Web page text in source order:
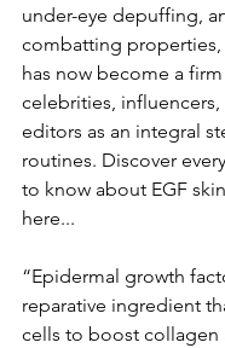
under-eye depuffing,
combatting properties,
has now become a
celebrities,
editors as an integral
routines. Discover
to know about EGF
here...
“Epidermal growth
reparative ingredient
cells to boost collagen